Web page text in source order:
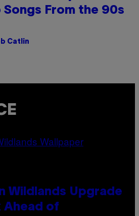
Songs From the 90s
Catlin
Wildlands Upgrade
Ahead of